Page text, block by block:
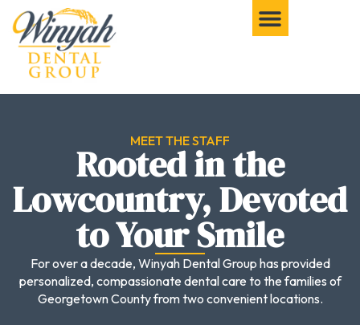
MEET THE STAFF
Rooted in the
Lowcountry, Devoted
to Your Smile
For over a decade, Winyah Dental Group has provided
personalized, compassionate dental care to the families of
Georgetown County from two convenient locations.